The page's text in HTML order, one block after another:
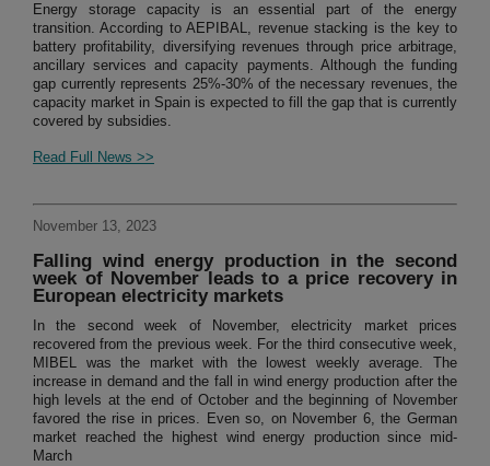
Energy storage capacity is an essential part of the energy
transition. According to AEPIBAL, revenue stacking is the key to
battery profitability, diversifying revenues through price arbitrage,
ancillary services and capacity payments. Although the funding
gap currently represents 25%-30% of the necessary revenues, the
capacity market in Spain is expected to fill the gap that is currently
covered by subsidies.
Read Full News >>
November 13, 2023
Falling wind energy production in the second
week of November leads to a price recovery in
European electricity markets
In the second week of November, electricity market prices
recovered from the previous week. For the third consecutive week,
MIBEL was the market with the lowest weekly average. The
increase in demand and the fall in wind energy production after the
high levels at the end of October and the beginning of November
favored the rise in prices. Even so, on November 6, the German
market reached the highest wind energy production since mid-
March